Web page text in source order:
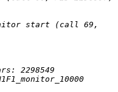
start (call 69,